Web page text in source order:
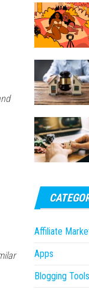
Affiliate
Apps
Blogging Tools